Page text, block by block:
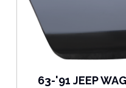
63-'91 JEEP